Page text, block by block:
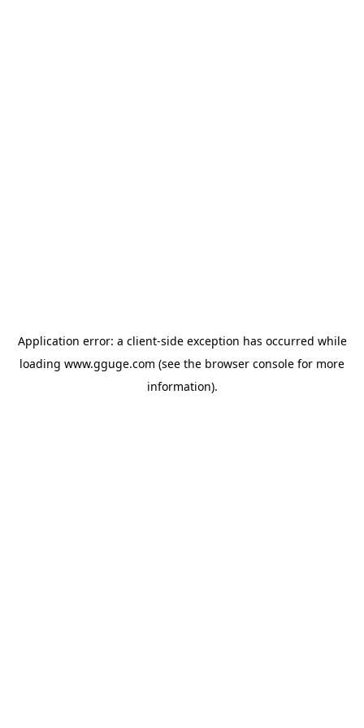
Application error: a client-side exception has occurred while
loading www.gguge.com (see the browser console for more
information).